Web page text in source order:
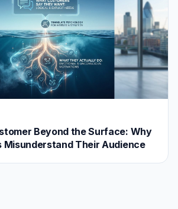
Beyond the Surface: Why
Misunderstand Their Audience